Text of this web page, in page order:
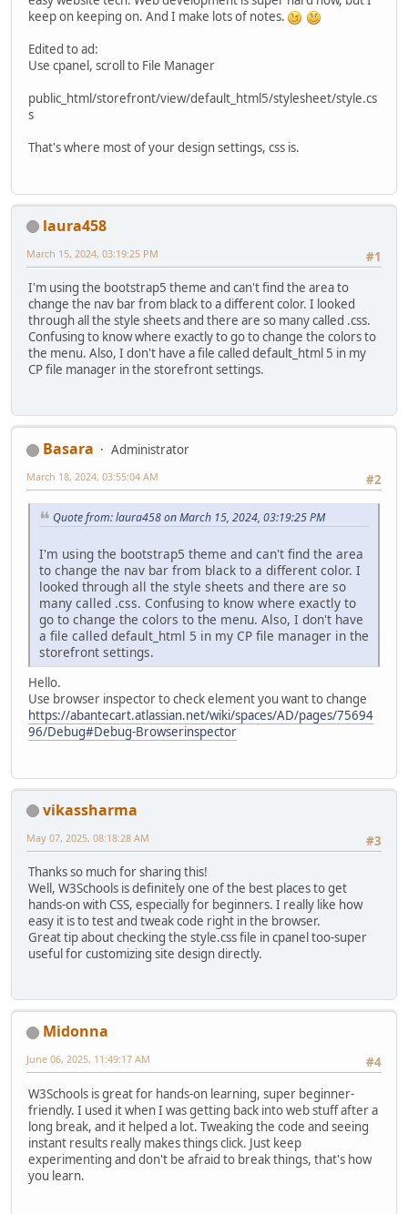
keep on keeping on. And I make lots of notes.
Edited to ad:
Use cpanel, scroll to File Manager
public_html/storefront/view/default_html5/stylesheet/style.cs
s
That's where most of your design settings, css is.
laura458
#1
March 15, 2024, 03:19:25 PM
I'm using the bootstrap5 theme and can't find the area to
change the nav bar from black to a different color. I looked
through all the style sheets and there are so many called .css.
Confusing to know where exactly to go to change the colors to
the menu. Also, I don't have a file called default_html 5 in my
CP file manager in the storefront settings.
Basara
Administrator
#2
March 18, 2024, 03:55:04 AM
Quote from: laura458 on March 15, 2024, 03:19:25 PM
I'm using the bootstrap5 theme and can't find the area
to change the nav bar from black to a different color. I
looked through all the style sheets and there are so
many called .css. Confusing to know where exactly to
go to change the colors to the menu. Also, I don't have
a file called default_html 5 in my CP file manager in the
storefront settings.
Hello.
Use browser inspector to check element you want to change
https://abantecart.atlassian.net/wiki/spaces/AD/pages/75694
96/Debug#Debug-Browserinspector
vikassharma
#3
May 07, 2025, 08:18:28 AM
Thanks so much for sharing this!
Well, W3Schools is definitely one of the best places to get
hands-on with CSS, especially for beginners. I really like how
easy it is to test and tweak code right in the browser.
Great tip about checking the style.css file in cpanel too-super
useful for customizing site design directly.
Midonna
#4
June 06, 2025, 11:49:17 AM
W3Schools is great for hands-on learning, super beginner-
friendly. I used it when I was getting back into web stuff after a
long break, and it helped a lot. Tweaking the code and seeing
instant results really makes things click. Just keep
experimenting and don't be afraid to break things, that's how
you learn.